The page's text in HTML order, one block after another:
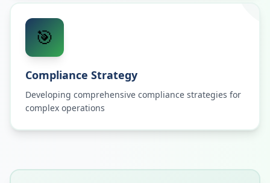
🎯
Compliance Strategy
Developing comprehensive compliance strategies for
complex operations